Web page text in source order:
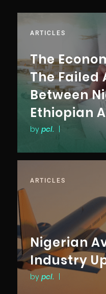
ARTICLES
The
The Failed
Between
Ethiopian
by pcl.
ARTICLES
Nigerian
Industry
by pcl.